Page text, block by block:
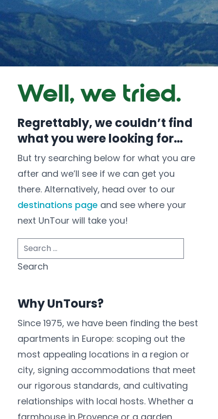
Well, we tried.
Regrettably, we couldn’t find
what you were looking for…
But try searching below for what you are
after and we’ll see if we can get you
there. Alternatively, head over to our
destinations page and see where your
next UnTour will take you!
Search
for:
Why UnTours?
Since 1975, we have been finding the best
apartments in Europe: scoping out the
most appealing locations in a region or
city, signing accommodations that meet
our rigorous standards, and cultivating
relationships with local hosts. Whether a